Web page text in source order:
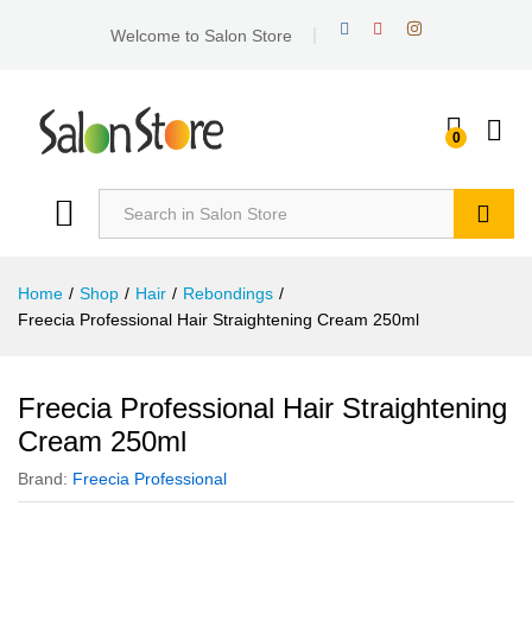
Welcome to Salon Store
0
Home / Shop / Hair / Rebondings /
Freecia Professional Hair Straightening Cream 250ml
Freecia Professional Hair Straightening
Cream 250ml
Brand: Freecia Professional